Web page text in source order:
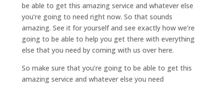
be able to get this amazing service and whatever else
you’re going to need right now. So that sounds
amazing. See it for yourself and see exactly how we’re
going to be able to help you get there with everything
else that you need by coming with us over here.
So make sure that you’re going to be able to get this
amazing service and whatever else you need